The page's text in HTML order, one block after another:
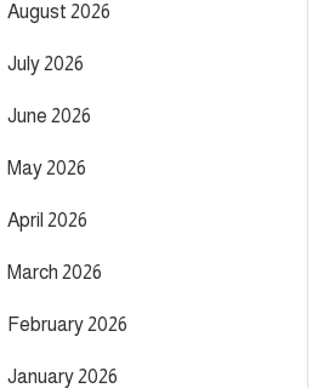
August 2026
July 2026
June 2026
May 2026
April 2026
March 2026
February 2026
January 2026